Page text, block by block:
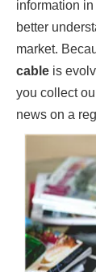
market.
cable is
you collect
news on a